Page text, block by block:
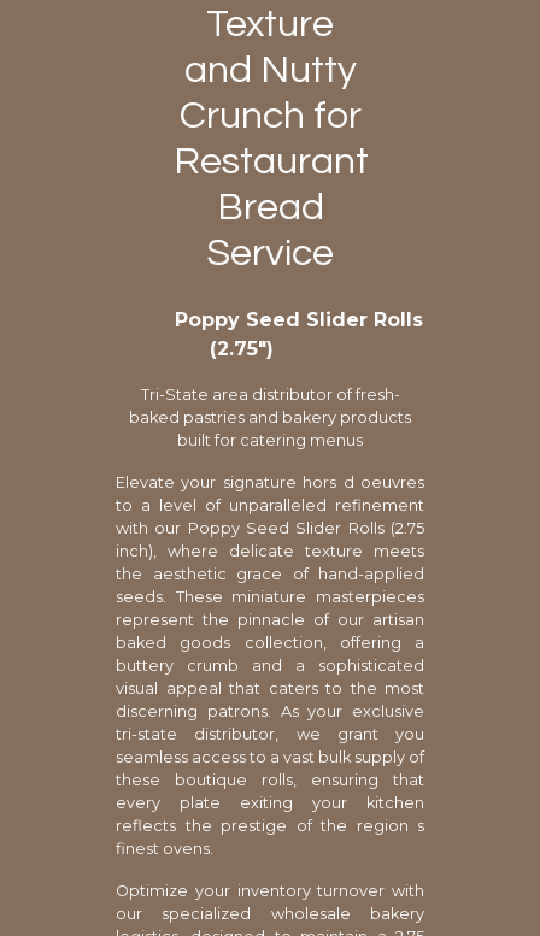
Texture
and Nutty
Crunch for
Restaurant
Bread
Service
Poppy Seed Slider Rolls
(2.75″)
Tri-State area distributor of fresh-
baked pastries and bakery products
built for catering menus
Elevate your signature hors d oeuvres
to a level of unparalleled refinement
with our Poppy Seed Slider Rolls (2.75
inch), where delicate texture meets
the aesthetic grace of hand-applied
seeds. These miniature masterpieces
represent the pinnacle of our artisan
baked goods collection, offering a
buttery crumb and a sophisticated
visual appeal that caters to the most
discerning patrons. As your exclusive
tri-state distributor, we grant you
seamless access to a vast bulk supply of
these boutique rolls, ensuring that
every plate exiting your kitchen
reflects the prestige of the region s
finest ovens.
Optimize your inventory turnover with
our specialized wholesale bakery